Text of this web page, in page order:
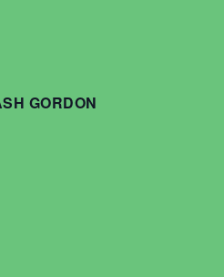
GORDON